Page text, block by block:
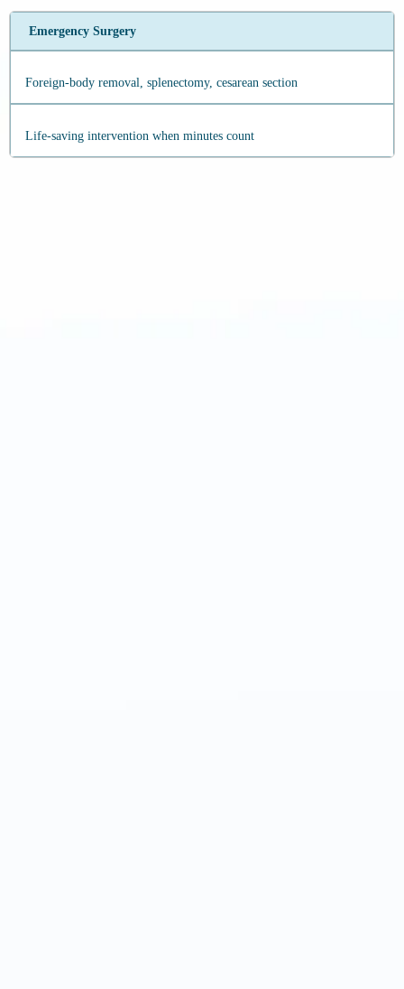
Emergency Surgery
Foreign‑body removal, splenectomy, cesarean section
Life‑saving intervention when minutes count